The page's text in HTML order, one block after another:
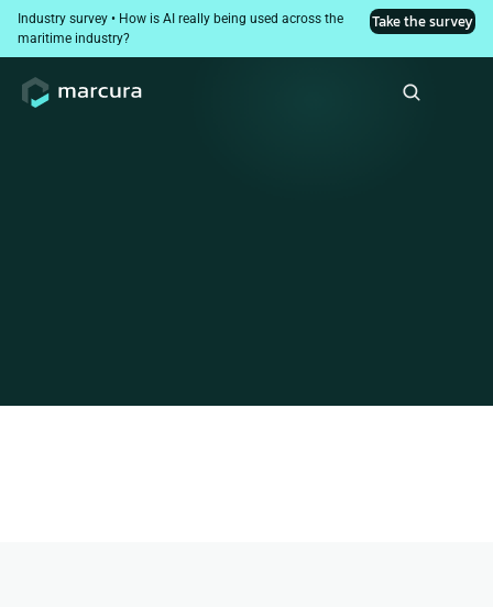
Industry survey • How is AI really being used across the
maritime industry?
Take the survey